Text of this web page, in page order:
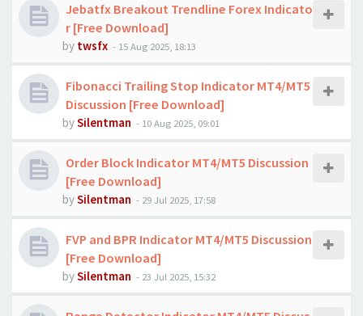
Jebatfx Breakout Trendline Forex Indicato
r [Free Download]
by twsfx - 15 Aug 2025, 18:13
Fibonacci Trailing Stop Indicator MT4/MT5
Discussion [Free Download]
bySilentman - 10 Aug 2025, 09:01
Order Block Indicator MT4/MT5 Discussion
[Free Download]
bySilentman - 29 Jul 2025, 17:58
FVP and BPR Indicator MT4/MT5 Discussion
[Free Download]
bySilentman - 23 Jul 2025, 15:32